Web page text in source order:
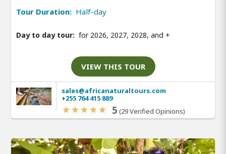
Tour Duration: Half-day
Day to day tour: for 2026, 2027, 2028, and +
VIEW THIS TOUR
sales@africanaturaltours.com
+255 764 415 889
5 (29 Verified Opinions)